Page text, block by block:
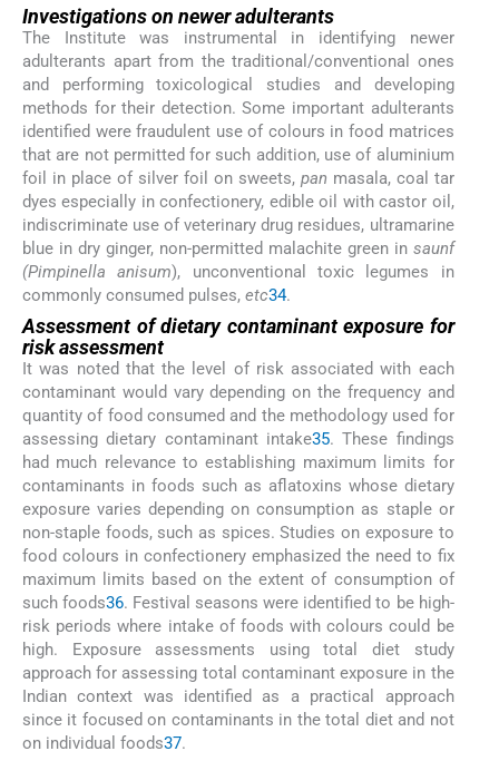
Investigations on newer adulterants
The Institute was instrumental in identifying newer
adulterants apart from the traditional/conventional ones
and performing toxicological studies and developing
methods for their detection. Some important adulterants
identified were fraudulent use of colours in food matrices
that are not permitted for such addition, use of aluminium
foil in place of silver foil on sweets, pan masala, coal tar
dyes especially in confectionery, edible oil with castor oil,
indiscriminate use of veterinary drug residues, ultramarine
blue in dry ginger, non-permitted malachite green in saunf
(Pimpinella anisum), unconventional toxic legumes in
commonly consumed pulses, etc34.
Assessment of dietary contaminant exposure for
risk assessment
It was noted that the level of risk associated with each
contaminant would vary depending on the frequency and
quantity of food consumed and the methodology used for
assessing dietary contaminant intake35. These findings
had much relevance to establishing maximum limits for
contaminants in foods such as aflatoxins whose dietary
exposure varies depending on consumption as staple or
non-staple foods, such as spices. Studies on exposure to
food colours in confectionery emphasized the need to fix
maximum limits based on the extent of consumption of
such foods36. Festival seasons were identified to be high-
risk periods where intake of foods with colours could be
high. Exposure assessments using total diet study
approach for assessing total contaminant exposure in the
Indian context was identified as a practical approach
since it focused on contaminants in the total diet and not
on individual foods37.